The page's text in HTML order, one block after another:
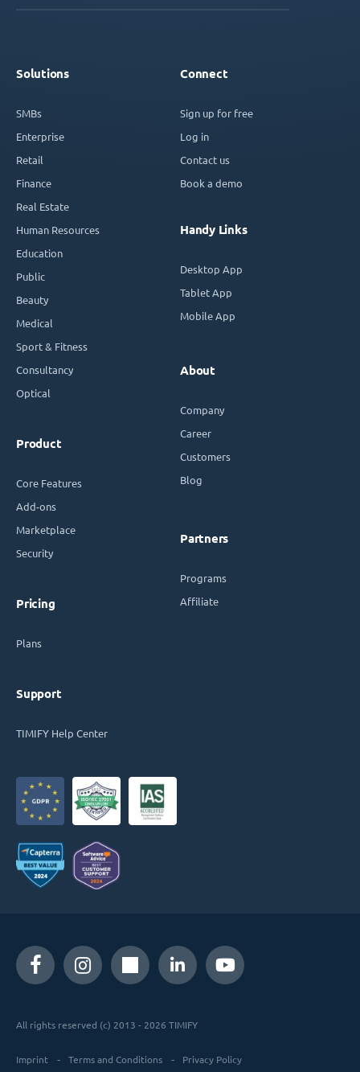
Solutions
SMBs
Enterprise
Retail
Finance
Real Estate
Human Resources
Education
Public
Beauty
Medical
Sport & Fitness
Consultancy
Optical
Product
Core Features
Add-ons
Marketplace
Security
Pricing
Plans
Support
TIMIFY Help Center
Connect
Sign up for free
Log in
Contact us
Book a demo
Handy Links
Desktop App
Tablet App
Mobile App
About
Company
Career
Customers
Blog
Partners
Programs
Affiliate
All rights reserved (c) 2013 - 2026 TIMIFY
Imprint Terms and Conditions Privacy Policy